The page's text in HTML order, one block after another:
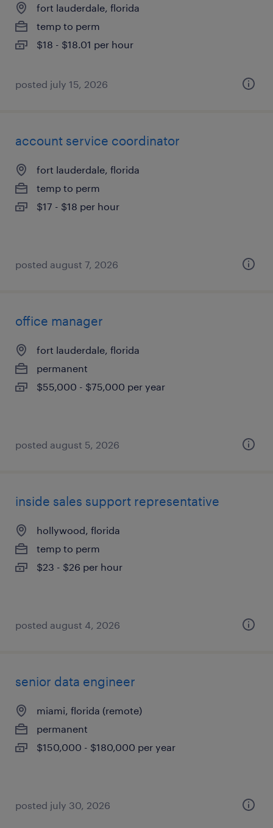
fort lauderdale, florida
temp to perm
$18 - $18.01 per hour
posted july 15, 2026
account service coordinator
fort lauderdale, florida
temp to perm
$17 - $18 per hour
posted august 7, 2026
office manager
fort lauderdale, florida
permanent
$55,000 - $75,000 per year
posted august 5, 2026
inside sales support representative
hollywood, florida
temp to perm
$23 - $26 per hour
posted august 4, 2026
senior data engineer
miami, florida (remote)
permanent
$150,000 - $180,000 per year
posted july 30, 2026